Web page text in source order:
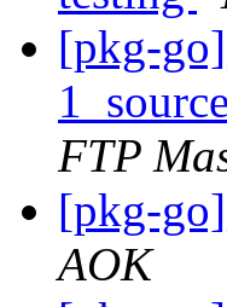
[pkg-
FTP
[pkg-
AOK